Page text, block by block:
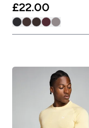
£22.00‎